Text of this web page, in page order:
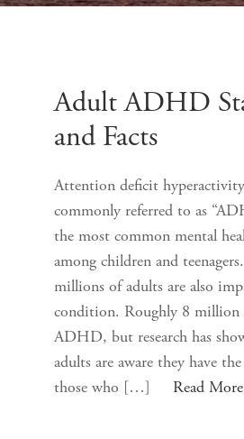
Adult ADHD
and Facts
Attention deficit
commonly referred to as
the most common mental
among children and
millions of adults are also
condition. Roughly 8 million
ADHD, but research has
adults are aware they have
those who […] Read